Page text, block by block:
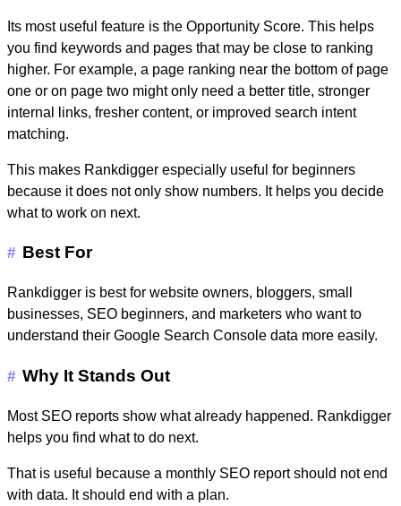
Its most useful feature is the Opportunity Score. This helps
you find keywords and pages that may be close to ranking
higher. For example, a page ranking near the bottom of page
one or on page two might only need a better title, stronger
internal links, fresher content, or improved search intent
matching.
This makes Rankdigger especially useful for beginners
because it does not only show numbers. It helps you decide
what to work on next.
# Best For
Rankdigger is best for website owners, bloggers, small
businesses, SEO beginners, and marketers who want to
understand their Google Search Console data more easily.
# Why It Stands Out
Most SEO reports show what already happened. Rankdigger
helps you find what to do next.
That is useful because a monthly SEO report should not end
with data. It should end with a plan.